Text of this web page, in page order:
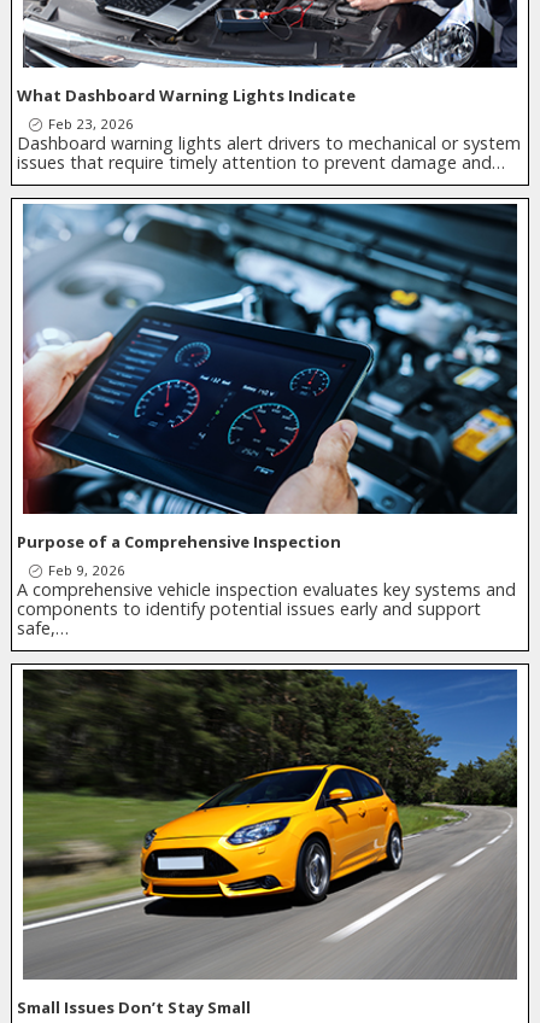
What Dashboard Warning Lights Indicate
Feb 23, 2026
Dashboard warning lights alert drivers to mechanical or system
issues that require timely attention to prevent damage and…
Purpose of a Comprehensive Inspection
Feb 9, 2026
A comprehensive vehicle inspection evaluates key systems and
components to identify potential issues early and support
safe,…
Small Issues Don’t Stay Small